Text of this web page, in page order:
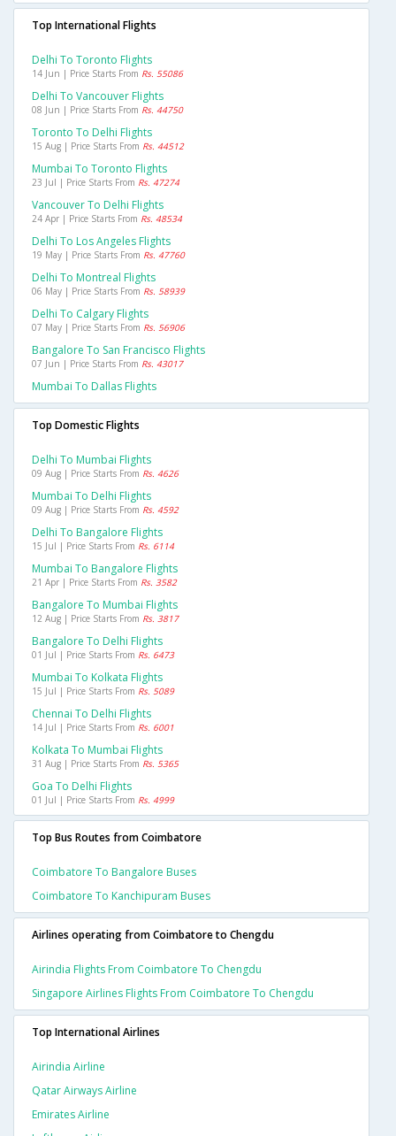
Top International Flights
Delhi To Toronto Flights
14 Jun | Price Starts From Rs. 55086
Delhi To Vancouver Flights
08 Jun | Price Starts From Rs. 44750
Toronto To Delhi Flights
15 Aug | Price Starts From Rs. 44512
Mumbai To Toronto Flights
23 Jul | Price Starts From Rs. 47274
Vancouver To Delhi Flights
24 Apr | Price Starts From Rs. 48534
Delhi To Los Angeles Flights
19 May | Price Starts From Rs. 47760
Delhi To Montreal Flights
06 May | Price Starts From Rs. 58939
Delhi To Calgary Flights
07 May | Price Starts From Rs. 56906
Bangalore To San Francisco Flights
07 Jun | Price Starts From Rs. 43017
Mumbai To Dallas Flights
Top Domestic Flights
Delhi To Mumbai Flights
09 Aug | Price Starts From Rs. 4626
Mumbai To Delhi Flights
09 Aug | Price Starts From Rs. 4592
Delhi To Bangalore Flights
15 Jul | Price Starts From Rs. 6114
Mumbai To Bangalore Flights
21 Apr | Price Starts From Rs. 3582
Bangalore To Mumbai Flights
12 Aug | Price Starts From Rs. 3817
Bangalore To Delhi Flights
01 Jul | Price Starts From Rs. 6473
Mumbai To Kolkata Flights
15 Jul | Price Starts From Rs. 5089
Chennai To Delhi Flights
14 Jul | Price Starts From Rs. 6001
Kolkata To Mumbai Flights
31 Aug | Price Starts From Rs. 5365
Goa To Delhi Flights
01 Jul | Price Starts From Rs. 4999
Top Bus Routes from Coimbatore
Coimbatore To Bangalore Buses
Coimbatore To Kanchipuram Buses
Airlines operating from Coimbatore to Chengdu
Airindia Flights From Coimbatore To Chengdu
Singapore Airlines Flights From Coimbatore To Chengdu
Top International Airlines
Airindia Airline
Qatar Airways Airline
Emirates Airline